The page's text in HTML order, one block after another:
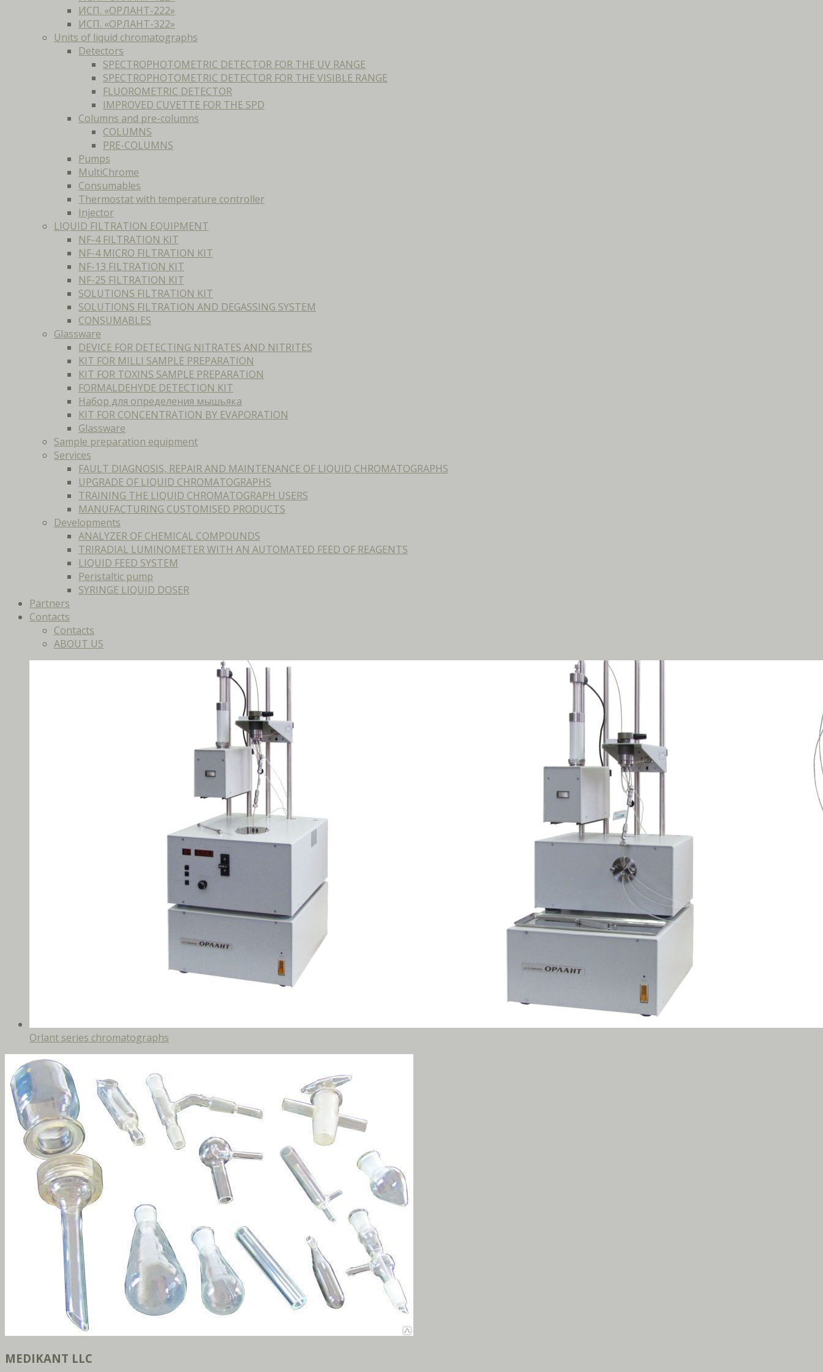
ИСП. «ОРЛАНТ-222»
ИСП. «ОРЛАНТ-322»
Units of liquid chromatographs
Detectors
SPECTROPHOTOMETRIC DETECTOR FOR THE UV RANGE
SPECTROPHOTOMETRIC DETECTOR FOR THE VISIBLE RANGE
FLUOROMETRIC DETECTOR
IMPROVED CUVETTE FOR THE SPD
Columns and pre-columns
COLUMNS
PRE-COLUMNS
Pumps
MultiChrome
Consumables
Thermostat with temperature controller
Injector
LIQUID FILTRATION EQUIPMENT
NF-4 FILTRATION KIT
NF-4 MICRO FILTRATION KIT
NF-13 FILTRATION KIT
NF-25 FILTRATION KIT
SOLUTIONS FILTRATION KIT
SOLUTIONS FILTRATION AND DEGASSING SYSTEM
CONSUMABLES
Glassware
DEVICE FOR DETECTING NITRATES AND NITRITES
KIT FOR MILLI SAMPLE PREPARATION
KIT FOR TOXINS SAMPLE PREPARATION
FORMALDEHYDE DETECTION KIT
Набор для определения мышьяка
KIT FOR CONCENTRATION BY EVAPORATION
Glassware
Sample preparation equipment
Services
FAULT DIAGNOSIS, REPAIR AND MAINTENANCE OF LIQUID CHROMATOGRAPHS
UPGRADE OF LIQUID CHROMATOGRAPHS
TRAINING THE LIQUID CHROMATOGRAPH USERS
MANUFACTURING CUSTOMISED PRODUCTS
Developments
ANALYZER OF CHEMICAL COMPOUNDS
TRIRADIAL LUMINOMETER WITH AN AUTOMATED FEED OF REAGENTS
LIQUID FEED SYSTEM
Peristaltic pump
SYRINGE LIQUID DOSER
Partners
Contacts
Contacts
ABOUT US
Orlant series chromatographs
MEDIKANT LLC